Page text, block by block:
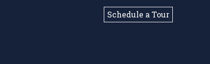
Schedule a Tour